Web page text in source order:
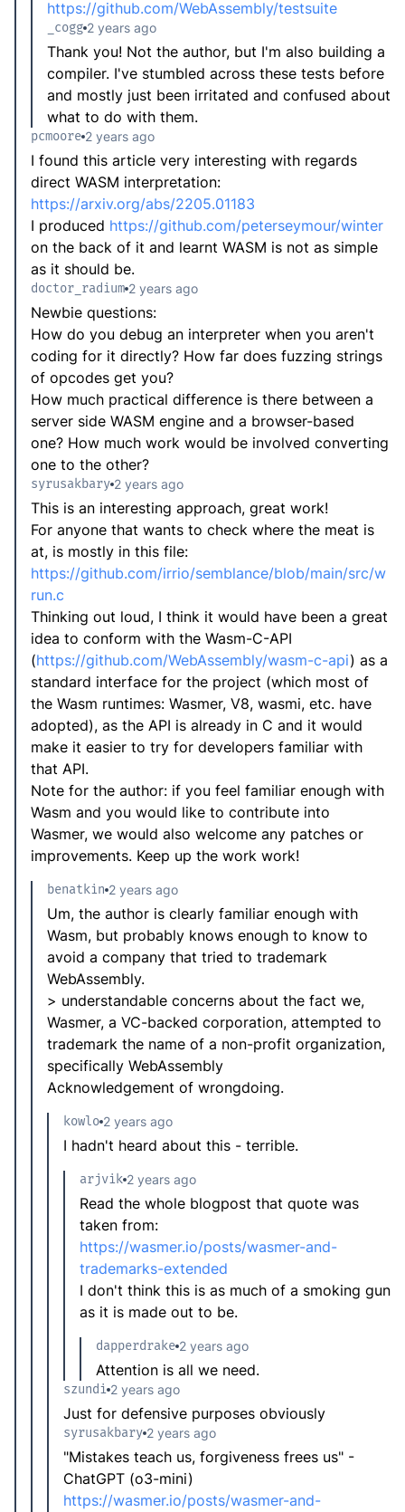
https://github.com/WebAssembly/testsuite
_cogg 2 years ago
Thank you! Not the author, but I'm also building a
compiler. I've stumbled across these tests before
and mostly just been irritated and confused about
what to do with them.
pcmoore 2 years ago
I found this article very interesting with regards
direct WASM interpretation:
https://arxiv.org/abs/2205.01183
I produced https://github.com/peterseymour/winter
on the back of it and learnt WASM is not as simple
as it should be.
doctor_radium 2 years ago
Newbie questions:
How do you debug an interpreter when you aren't
coding for it directly? How far does fuzzing strings
of opcodes get you?
How much practical difference is there between a
server side WASM engine and a browser-based
one? How much work would be involved converting
one to the other?
syrusakbary 2 years ago
This is an interesting approach, great work!
For anyone that wants to check where the meat is
at, is mostly in this file:
https://github.com/irrio/semblance/blob/main/src/w
run.c
Thinking out loud, I think it would have been a great
idea to conform with the Wasm-C-API
(https://github.com/WebAssembly/wasm-c-api) as a
standard interface for the project (which most of
the Wasm runtimes: Wasmer, V8, wasmi, etc. have
adopted), as the API is already in C and it would
make it easier to try for developers familiar with
that API.
Note for the author: if you feel familiar enough with
Wasm and you would like to contribute into
Wasmer, we would also welcome any patches or
improvements. Keep up the work work!
benatkin 2 years ago
Um, the author is clearly familiar enough with
Wasm, but probably knows enough to know to
avoid a company that tried to trademark
WebAssembly.
> understandable concerns about the fact we,
Wasmer, a VC-backed corporation, attempted to
trademark the name of a non-profit organization,
specifically WebAssembly
Acknowledgement of wrongdoing.
kowlo 2 years ago
I hadn't heard about this - terrible.
arjvik 2 years ago
Read the whole blogpost that quote was
taken from:
https://wasmer.io/posts/wasmer-and-
trademarks-extended
I don't think this is as much of a smoking gun
as it is made out to be.
dapperdrake 2 years ago
Attention is all we need.
szundi 2 years ago
Just for defensive purposes obviously
syrusakbary 2 years ago
"Mistakes teach us, forgiveness frees us" -
ChatGPT (o3-mini)
https://wasmer.io/posts/wasmer-and-